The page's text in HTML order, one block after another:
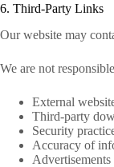
6. Third-Party Links
Our website may
We are not
External
Third-party
Security
Accuracy of